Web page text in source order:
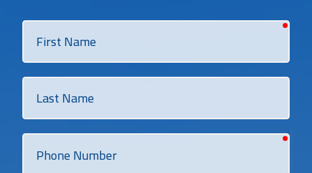
First
Name
Last
Name
Phone
Number